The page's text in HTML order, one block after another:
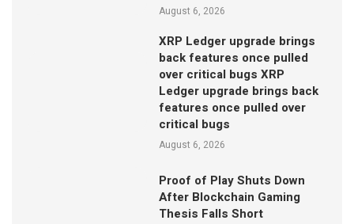
August 6, 2026
XRP Ledger upgrade brings
back features once pulled
over critical bugs XRP
Ledger upgrade brings back
features once pulled over
critical bugs
August 6, 2026
Proof of Play Shuts Down
After Blockchain Gaming
Thesis Falls Short